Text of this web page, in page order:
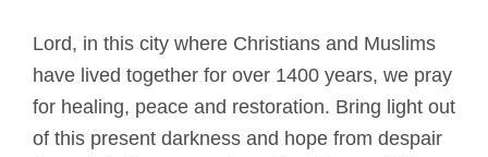
Lord, in this city where Christians and Muslims
have lived together for over 1400 years, we pray
for healing, peace and restoration. Bring light out
of this present darkness and hope from despair